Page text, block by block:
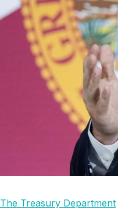
The Treasury Department